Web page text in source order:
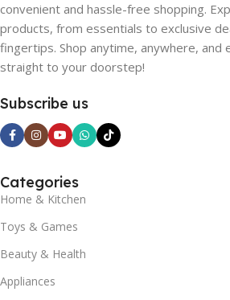
convenient and hassle-free shopping.
products, from essentials to exclusive
fingertips. Shop anytime, anywhere, and
straight to your doorstep!
Subscribe us
Categories
Home & Kitchen
Toys & Games
Beauty & Health
Appliances